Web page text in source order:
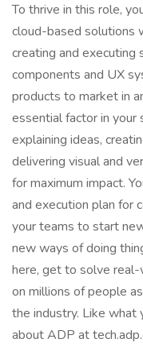
To thrive in this role,
cloud-based solutions
creating and executing
components and UX
products to market in
essential factor in your
explaining ideas,
delivering visual and
for maximum impact.
and execution plan for
your teams to start
new ways of doing
here, get to solve
on millions of people
the industry. Like what
about ADP at